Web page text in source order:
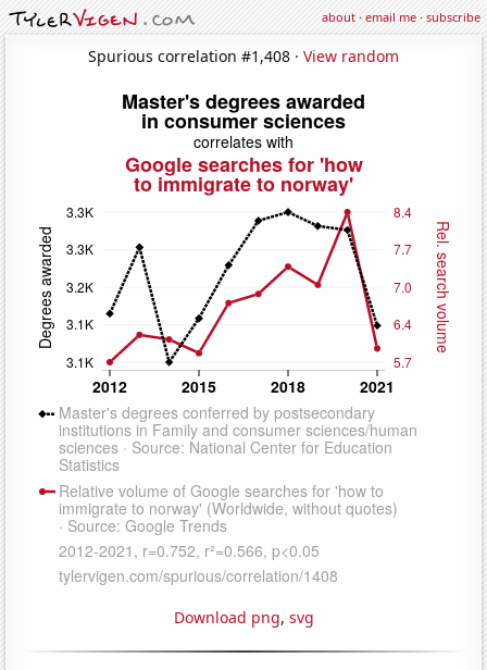
about·email me·subscribe
Spurious correlation #1,408 · View random
Download png, svg